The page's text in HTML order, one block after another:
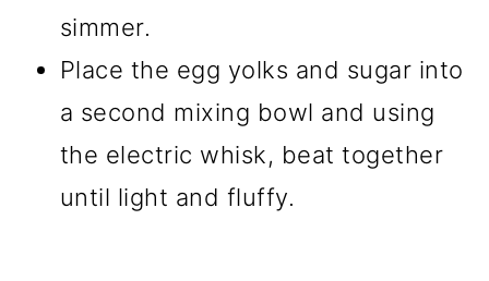
simmer.
Place the egg yolks and sugar into
a second mixing bowl and using
the electric whisk, beat together
until light and fluffy.